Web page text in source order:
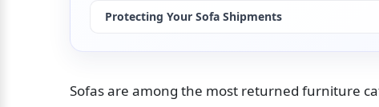
Protecting Your Sofa Shipments
Sofas are among the most returned furniture